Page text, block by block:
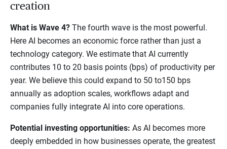
creation
What is Wave 4? The fourth wave is the most powerful.
Here AI becomes an economic force rather than just a
technology category. We estimate that AI currently
contributes 10 to 20 basis points (bps) of productivity per
year. We believe this could expand to 50 to150 bps
annually as adoption scales, workflows adapt and
companies fully integrate AI into core operations.
Potential investing opportunities: As AI becomes more
deeply embedded in how businesses operate, the greatest